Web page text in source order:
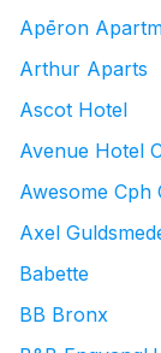
Apēron
Arthur Aparts
Ascot Hotel
Avenue Hotel
Awesome Cph
Axel
Babette
BB Bronx